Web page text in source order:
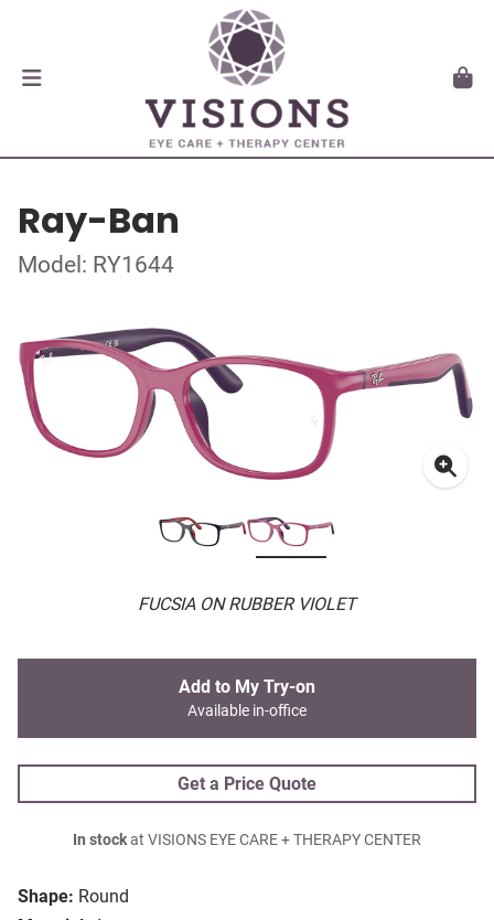
Ray-Ban
Model: RY1644
FUCSIA ON RUBBER VIOLET
Shape: Round
Add to My Try-on
Available in-office
Get a Price Quote
In stockat VISIONS EYE CARE + THERAPY CENTER